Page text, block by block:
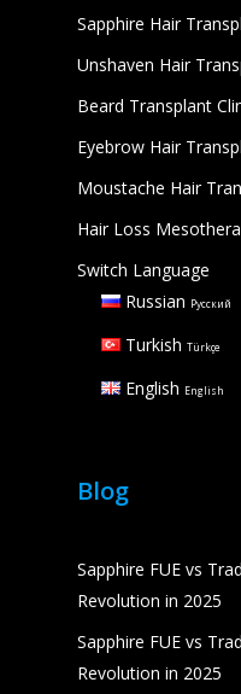
Sapphire Hair
Unshaven Hair
Beard Transplant
Eyebrow Hair
Moustache Hair
Hair Loss
Switch Language
Russian Русский
Turkish Türkçe
English English
Blog
Sapphire FUE vs
Revolution in 2025
Sapphire FUE vs
Revolution in 2025